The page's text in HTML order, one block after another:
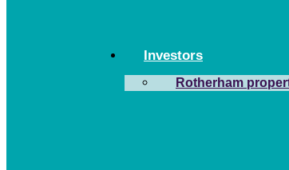
Investors
Rotherham